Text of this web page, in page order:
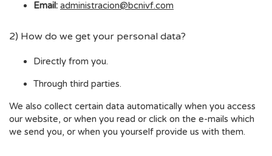
Email: administracion@bcnivf.com
2) How do we get your personal data?
Directly from you.
Through third parties.
We also collect certain data automatically when you access
our website, or when you read or click on the e-mails which
we send you, or when you yourself provide us with them.